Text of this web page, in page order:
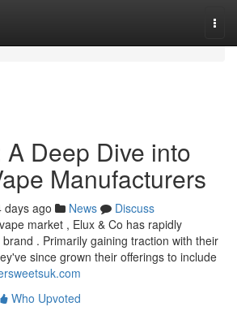
Deep Dive into
Manufacturers
days ago News
Discuss
market , Elux & Co has rapidly
. Primarily gaining traction with their
since grown their offerings to include
Who Upvoted